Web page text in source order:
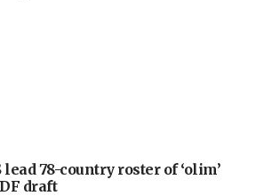
lead 78-country roster of ‘olim’
draft